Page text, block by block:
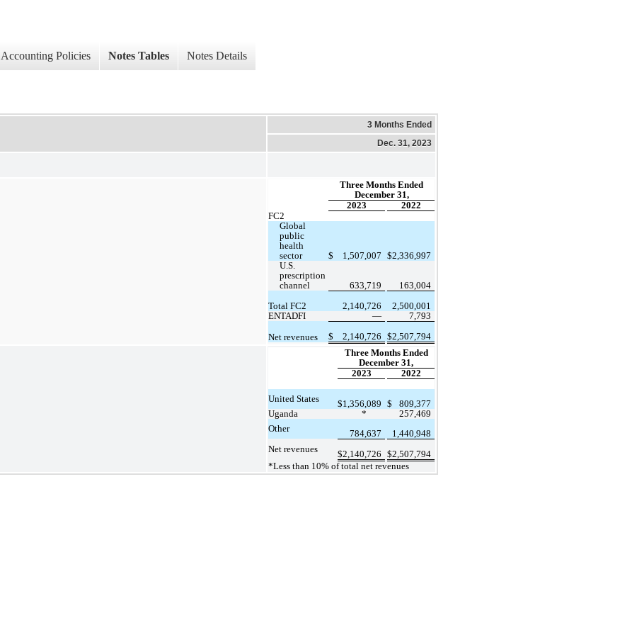
Accounting Policies Notes Tables Notes Details
3 Months Ended
Dec. 31, 2023
Three Months Ended
December 31,
2023
2022
FC2
Global
public
health
sector
$ 1,507,007 $2,336,997
U.S.
prescription
channel
633,719
163,004
Total FC2
2,140,726
2,500,001
ENTADFI
—
7,793
Net revenues
$ 2,140,726 $2,507,794
Three Months Ended
December 31,
2023
2022
United States $1,356,089 $
809,377
Uganda
*
257,469
Other
784,637
1,440,948
Net revenues
$2,140,726 $2,507,794
*Less than 10% of total net revenues